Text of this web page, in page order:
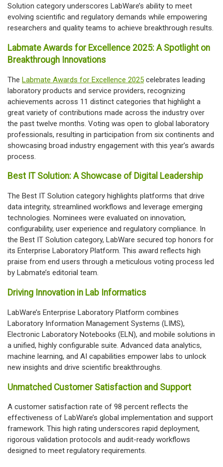
Solution category underscores LabWare’s ability to meet
evolving scientific and regulatory demands while empowering
researchers and quality teams to achieve breakthrough results.
Labmate Awards for Excellence 2025: A Spotlight on
Breakthrough Innovations
The Labmate Awards for Excellence 2025 celebrates leading
laboratory products and service providers, recognizing
achievements across 11 distinct categories that highlight a
great variety of contributions made across the industry over
the past twelve months. Voting was open to global laboratory
professionals, resulting in participation from six continents and
showcasing broad industry engagement with this year’s awards
process.
Best IT Solution: A Showcase of Digital Leadership
The Best IT Solution category highlights platforms that drive
data integrity, streamlined workflows and leverage emerging
technologies. Nominees were evaluated on innovation,
configurability, user experience and regulatory compliance. In
the Best IT Solution category, LabWare secured top honors for
its Enterprise Laboratory Platform. This award reflects high
praise from end users through a meticulous voting process led
by Labmate’s editorial team.
Driving Innovation in Lab Informatics
LabWare’s Enterprise Laboratory Platform combines
Laboratory Information Management Systems (LIMS),
Electronic Laboratory Notebooks (ELN), and mobile solutions in
a unified, highly configurable suite. Advanced data analytics,
machine learning, and AI capabilities empower labs to unlock
new insights and drive scientific breakthroughs.
Unmatched Customer Satisfaction and Support
A customer satisfaction rate of 98 percent reflects the
effectiveness of LabWare’s global implementation and support
framework. This high rating underscores rapid deployment,
rigorous validation protocols and audit-ready workflows
designed to meet regulatory requirements.